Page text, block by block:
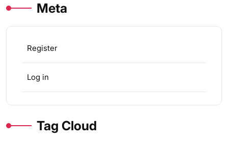
Meta
Register
Log in
Tag Cloud